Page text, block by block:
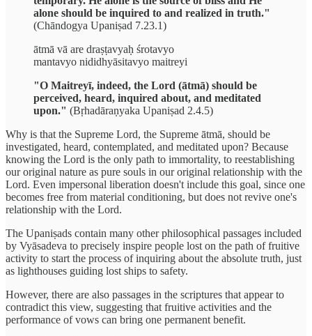
alone should be inquired to and realized in truth."
(Chāndogya Upaniṣad 7.23.1)
ātmā vā are draṣṭavyaḥ śrotavyo
mantavyo nididhyāsitavyo maitreyi
"O Maitreyī, indeed, the Lord (ātmā) should be
perceived, heard, inquired about, and meditated
upon." (Bṛhadāraṇyaka Upaniṣad 2.4.5)
Why is that the Supreme Lord, the Supreme ātmā, should be
investigated, heard, contemplated, and meditated upon? Because
knowing the Lord is the only path to immortality, to reestablishing
our original nature as pure souls in our original relationship with the
Lord. Even impersonal liberation doesn't include this goal, since one
becomes free from material conditioning, but does not revive one's
relationship with the Lord.
The Upaniṣads contain many other philosophical passages included
by Vyāsadeva to precisely inspire people lost on the path of fruitive
activity to start the process of inquiring about the absolute truth, just
as lighthouses guiding lost ships to safety.
However, there are also passages in the scriptures that appear to
contradict this view, suggesting that fruitive activities and the
performance of vows can bring one permanent benefit.